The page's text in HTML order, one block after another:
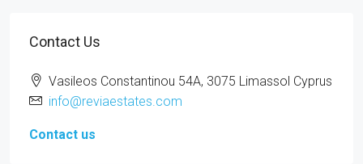
Contact Us
Vasileos Constantinou 54A, 3075 Limassol Cyprus
info@reviaestates.com
Contact us